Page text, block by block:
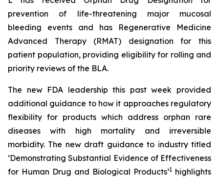
prevention of life-threatening major mucosal
bleeding events and has Regenerative Medicine
Advanced Therapy (RMAT) designation for this
patient population, providing eligibility for rolling and
priority reviews of the BLA.
The new FDA leadership this past week provided
additional guidance to how it approaches regulatory
flexibility for products which address orphan rare
diseases with high mortality and irreversible
morbidity. The new draft guidance to industry titled
‘Demonstrating Substantial Evidence of Effectiveness
for Human Drug and Biological Products’1 highlights